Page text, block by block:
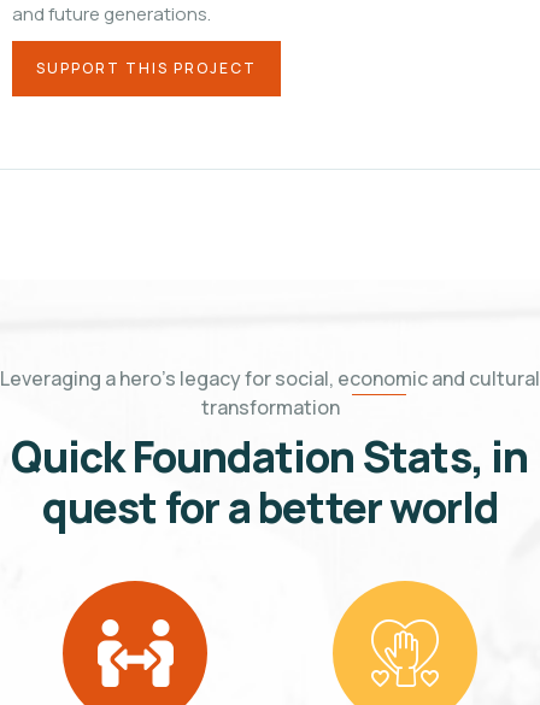
and future generations.
SUPPORT THIS PROJECT
Leveraging a hero's legacy for social, economic and cultural
transformation
Quick Foundation Stats, in
quest for a better world